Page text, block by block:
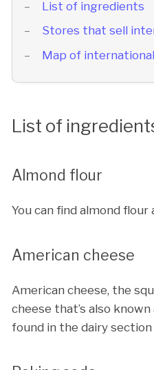
List of ingredients
Stores that sell
Map of
List of
Almond flour
You can find almond flour
American cheese
American cheese, the
cheese that’s also
found in the dairy